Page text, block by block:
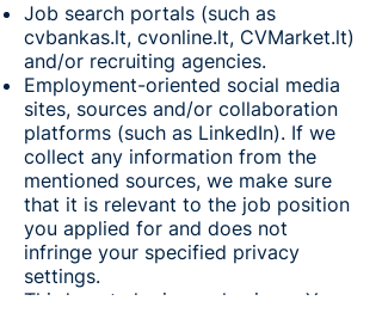
Job search portals (such as
cvbankas.lt, cvonline.lt, CVMarket.lt)
and/or recruiting agencies.
Employment-oriented social media
sites, sources and/or collaboration
platforms (such as LinkedIn). If we
collect any information from the
mentioned sources, we make sure
that it is relevant to the job position
you applied for and does not
infringe your specified privacy
settings.
Third-party login mechanisms. You